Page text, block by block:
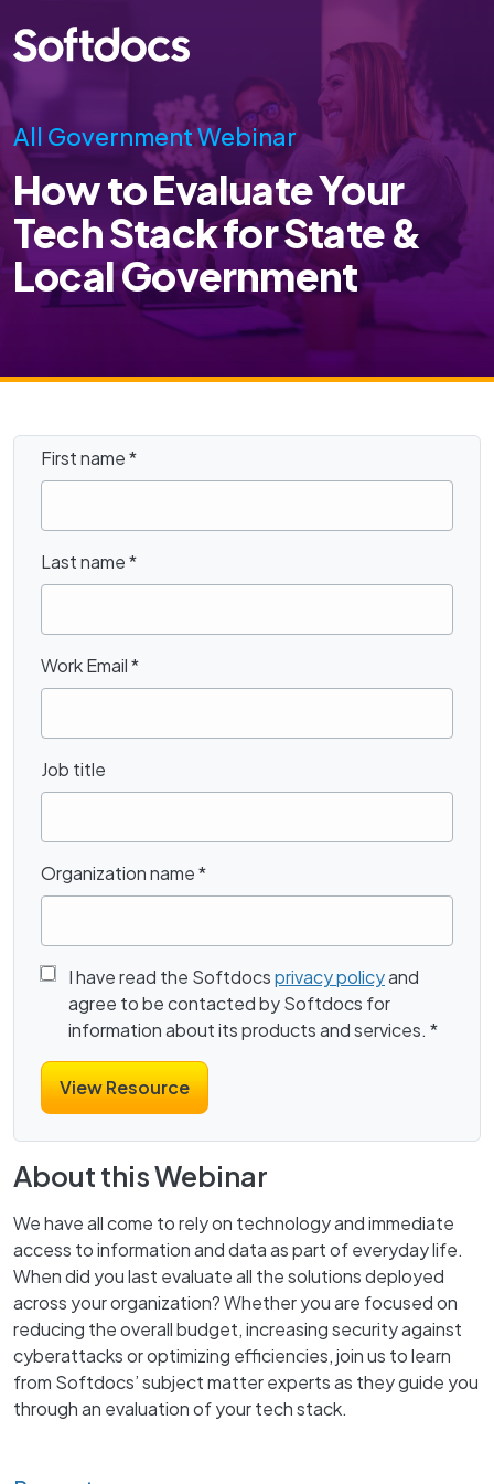
All Government Webinar
How to Evaluate Your
Tech Stack for State &
Local Government
First name*
Last name*
Work Email*
Job title
Organization name*
I have read the Softdocsprivacy policyand
agree to be contacted by Softdocs for
information about its products and services. *
About this Webinar
We have all come to rely on technology and immediate
access to information and data as part of everyday life.
When did you last evaluate all the solutions deployed
across your organization? Whether you are focused on
reducing the overall budget, increasing security against
cyberattacks or optimizing efficiencies, join us to learn
from Softdocs’ subject matter experts as they guide you
through an evaluation of your tech stack.